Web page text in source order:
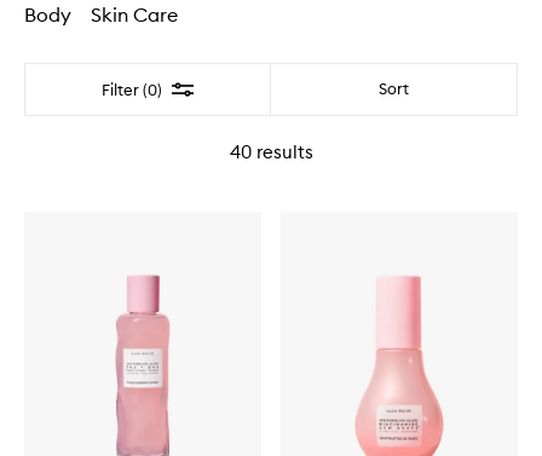
Body Skin Care
Filter (0) Filter Sort
40results